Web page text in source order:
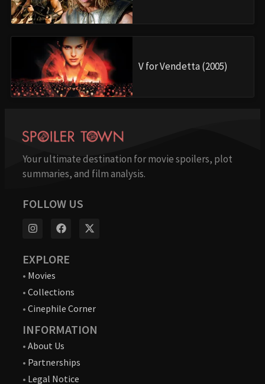
V for Vendetta (2005)
Your ultimate destination for movie spoilers, plot
summaries, and film analysis.
FOLLOW US
EXPLORE
• Movies
• Collections
• Cinephile Corner
INFORMATION
• About Us
• Partnerships
• Legal Notice